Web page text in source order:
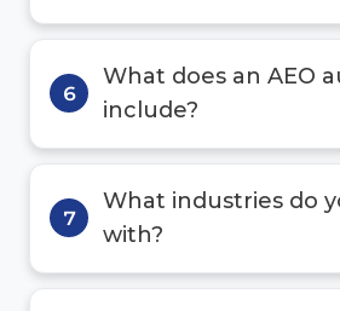
6
What does an AEO
include?
7
What industries do
with?